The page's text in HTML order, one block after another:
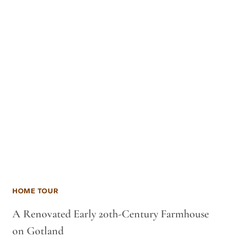
HOME TOUR
A Renovated Early 20th-Century Farmhouse
on Gotland